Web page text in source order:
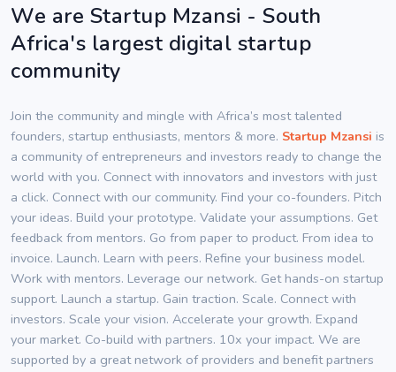
We are Startup Mzansi - South
Africa's largest digital startup
community
Join the community and mingle with Africa’s most talented
founders, startup enthusiasts, mentors & more. Startup Mzansi is
a community of entrepreneurs and investors ready to change the
world with you. Connect with innovators and investors with just
a click. Connect with our community. Find your co-founders. Pitch
your ideas. Build your prototype. Validate your assumptions. Get
feedback from mentors. Go from paper to product. From idea to
invoice. Launch. Learn with peers. Refine your business model.
Work with mentors. Leverage our network. Get hands-on startup
support. Launch a startup. Gain traction. Scale. Connect with
investors. Scale your vision. Accelerate your growth. Expand
your market. Co-build with partners. 10x your impact. We are
supported by a great network of providers and benefit partners